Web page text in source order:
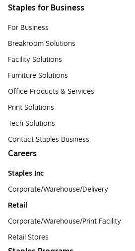
Staples for Business
For Business
Breakroom Solutions
Facility Solutions
Furniture Solutions
Office Products & Services
Print Solutions
Tech Solutions
Contact Staples Business
Careers
Staples Inc
Corporate/Warehouse/Delivery
Retail
Corporate/Warehouse/Print Facility
Retail Stores